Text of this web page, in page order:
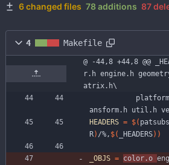
6 changed files 78 additions 87
4 Makefile
@ -44,8 +44,8 @@
r.h engine.h
atrix.h\
ansform.h util.h
HEADERS = $(
R) /%, $( _HEADERS) )
_OBJS = color.o